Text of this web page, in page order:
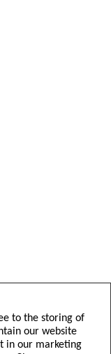
to the storing of
our website
in our marketing